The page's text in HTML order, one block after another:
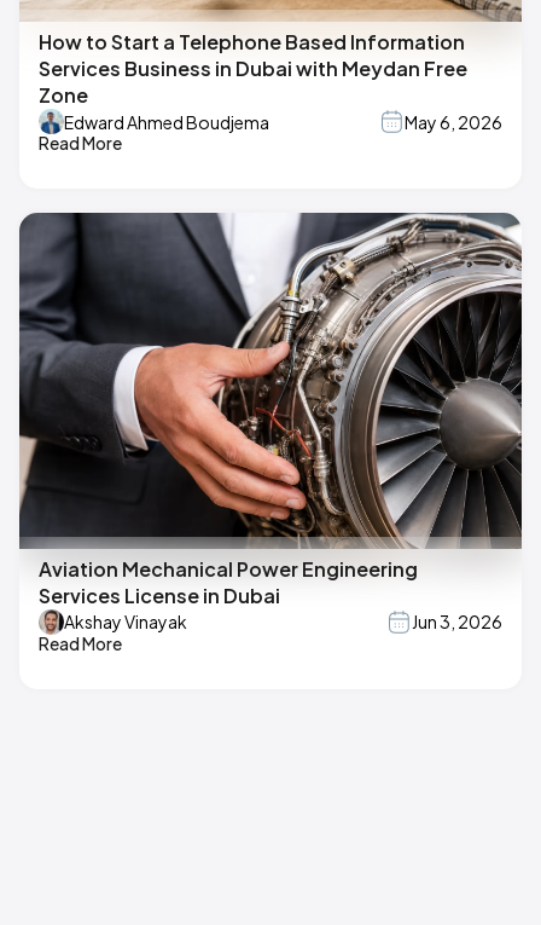
How to Start a Telephone Based Information
Services Business in Dubai with Meydan Free
Zone
Edward Ahmed Boudjema
May 6, 2026
Read More
Aviation Mechanical Power Engineering
Services License in Dubai
Akshay Vinayak
Jun 3, 2026
Read More